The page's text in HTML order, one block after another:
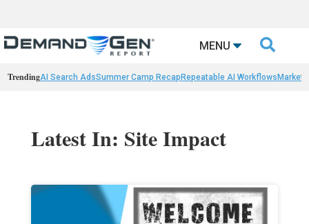
MENU 
TrendingAI Search AdsSummer Camp Recap Repeatable AI Workflows
Latest In: Site Impact